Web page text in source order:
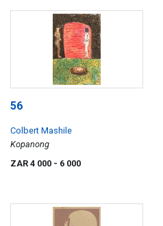
56
Colbert Mashile
Kopanong
ZAR 4 000 - 6 000